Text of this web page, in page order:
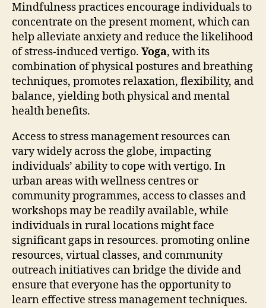
Mindfulness practices encourage individuals to
concentrate on the present moment, which can
help alleviate anxiety and reduce the likelihood
of stress-induced vertigo. Yoga, with its
combination of physical postures and breathing
techniques, promotes relaxation, flexibility, and
balance, yielding both physical and mental
health benefits.
Access to stress management resources can
vary widely across the globe, impacting
individuals’ ability to cope with vertigo. In
urban areas with wellness centres or
community programmes, access to classes and
workshops may be readily available, while
individuals in rural locations might face
significant gaps in resources. promoting online
resources, virtual classes, and community
outreach initiatives can bridge the divide and
ensure that everyone has the opportunity to
learn effective stress management techniques.